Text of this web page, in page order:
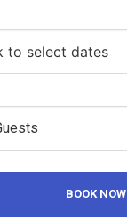
to select dates
BOOK NOW